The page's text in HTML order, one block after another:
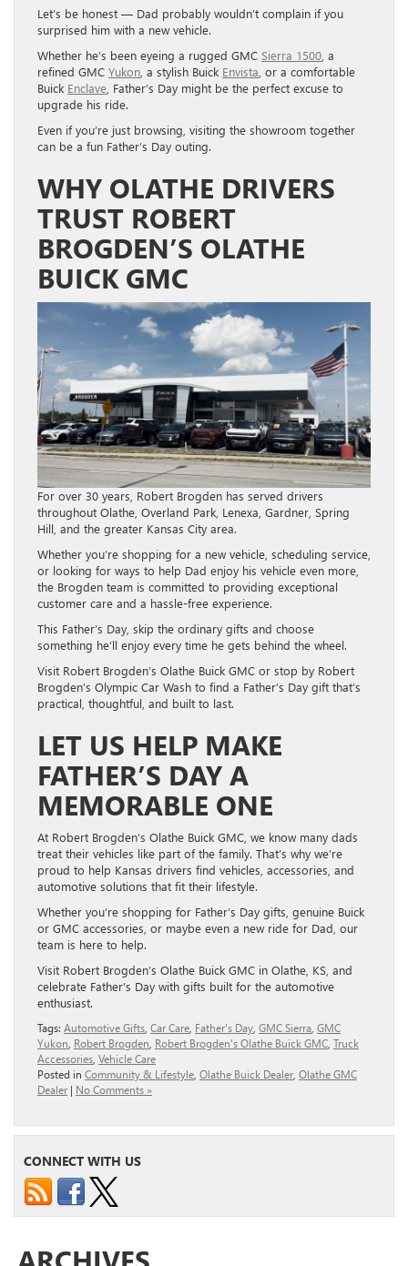
Let’s be honest — Dad probably wouldn’t complain if you
surprised him with a new vehicle.
Whether he’s been eyeing a rugged GMC Sierra 1500 , a
refined GMC Yukon , a stylish Buick Envista , or a comfortable
Buick Enclave , Father’s Day might be the perfect excuse to
upgrade his ride.
Even if you’re just browsing, visiting the showroom together
can be a fun Father’s Day outing.
WHY OLATHE DRIVERS
TRUST ROBERT
BROGDEN’S OLATHE
BUICK GMC
For over 30 years, Robert Brogden has served drivers
throughout Olathe, Overland Park, Lenexa, Gardner, Spring
Hill, and the greater Kansas City area.
Whether you’re shopping for a new vehicle, scheduling service,
or looking for ways to help Dad enjoy his vehicle even more,
the Brogden team is committed to providing exceptional
customer care and a hassle-free experience.
This Father’s Day, skip the ordinary gifts and choose
something he’ll enjoy every time he gets behind the wheel.
Visit Robert Brogden’s Olathe Buick GMC or stop by Robert
Brogden’s Olympic Car Wash to find a Father’s Day gift that’s
practical, thoughtful, and built to last.
LET US HELP MAKE
FATHER’S DAY A
MEMORABLE ONE
At Robert Brogden’s Olathe Buick GMC, we know many dads
treat their vehicles like part of the family. That’s why we’re
proud to help Kansas drivers find vehicles, accessories, and
automotive solutions that fit their lifestyle.
Whether you’re shopping for Father’s Day gifts, genuine Buick
or GMC accessories, or maybe even a new ride for Dad, our
team is here to help.
Visit Robert Brogden’s Olathe Buick GMC in Olathe, KS, and
celebrate Father’s Day with gifts built for the automotive
enthusiast.
Tags: Automotive Gifts, Car Care, Father's Day, GMC Sierra, GMC
Yukon, Robert Brogden, Robert Brogden's Olathe Buick GMC, Truck
Accessories, Vehicle Care
Posted in Community & Lifestyle, Olathe Buick Dealer, Olathe GMC
Dealer | No Comments »
CONNECT WITH US